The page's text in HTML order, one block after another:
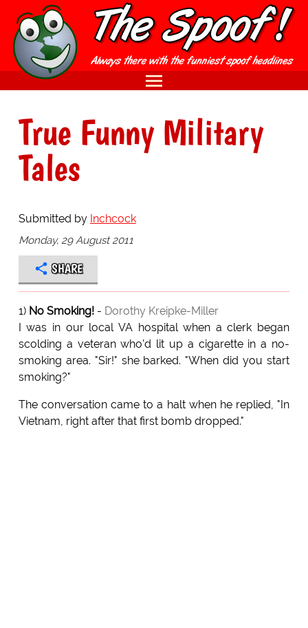
True Funny Military
Tales
Submitted by Inchcock
Monday, 29 August 2011
SHARE
1) No Smoking!- Dorothy Kreipke-Miller
I was in our local VA hospital when a clerk began
scolding a veteran who'd lit up a cigarette in a no-
smoking area. "Sir!" she barked. "When did you start
smoking?"
The conversation came to a halt when he replied, "In
Vietnam, right after that first bomb dropped."